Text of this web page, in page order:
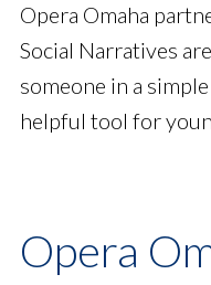
Opera Omaha
Social Narratives
someone in a
helpful tool for
Opera